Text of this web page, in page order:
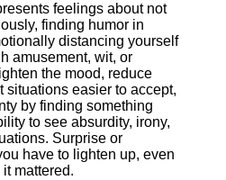
feelings about not
finding humor in
distancing yourself
amusement, wit, or
the mood, reduce
situations easier to accept,
by finding something
to see absurdity, irony,
Surprise or
have to lighten up, even
mattered.